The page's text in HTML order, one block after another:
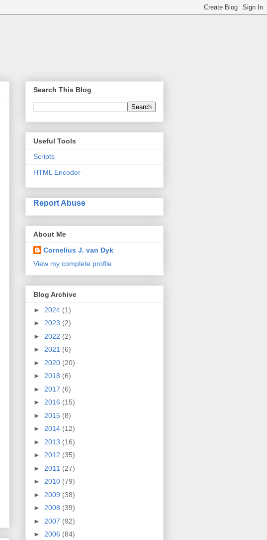
Search This Blog
Useful Tools
Scripts
HTML Encoder
Report Abuse
About Me
Cornelius J. van Dyk
View my complete profile
Blog Archive
► 2024 (1)
► 2023 (2)
► 2022 (2)
► 2021 (6)
► 2020 (20)
► 2018 (6)
► 2017 (6)
► 2016 (15)
► 2015 (8)
► 2014 (12)
► 2013 (16)
► 2012 (35)
► 2011 (27)
► 2010 (79)
► 2009 (38)
► 2008 (39)
► 2007 (92)
► 2006 (84)